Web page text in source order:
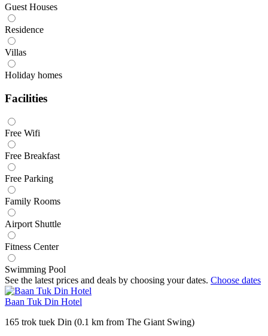
Guest Houses
Residence
Villas
Holiday homes
Facilities
Free Wifi
Free Breakfast
Free Parking
Family Rooms
Airport Shuttle
Fitness Center
Swimming Pool
See the latest prices and deals by choosing your dates. Choose dates
Baan Tuk Din Hotel
165 trok tuek Din (0.1 km from The Giant Swing)